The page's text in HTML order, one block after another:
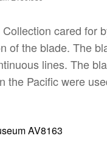
cared
of the blade. The
lines. The
the Pacific were